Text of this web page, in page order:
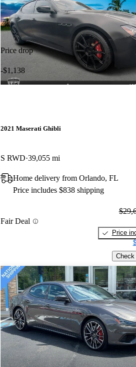
Price drop
-$1,138
2021 Maserati Ghibli
S RWD 39,055 mi
Home delivery from Orlando, FL
Price includes $838 shipping
Fair Deal
Price